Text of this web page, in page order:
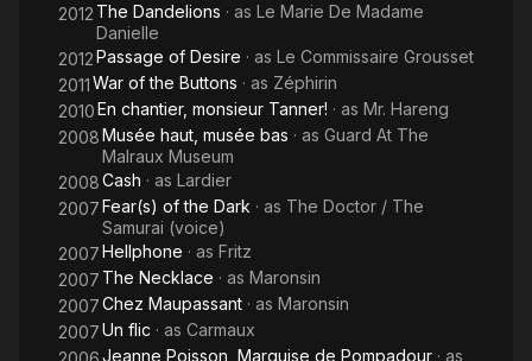
2012 The Dandelions · as Le Marie De Madame
Danielle
2012Passage of Desire · as Le Commissaire Grousset
2011War of the Buttons · as Zéphirin
2010En chantier, monsieur Tanner! · as Mr. Hareng
2008Musée haut, musée bas · as Guard At The
Malraux Museum
2008Cash · as Lardier
2007Fear(s) of the Dark · as The Doctor / The
Samurai (voice)
2007Hellphone · as Fritz
2007 The Necklace · as Maronsin
2007Chez Maupassant · as Maronsin
2007Un flic · as Carmaux
Jeanne Poisson, Marquise de Pompadour · as